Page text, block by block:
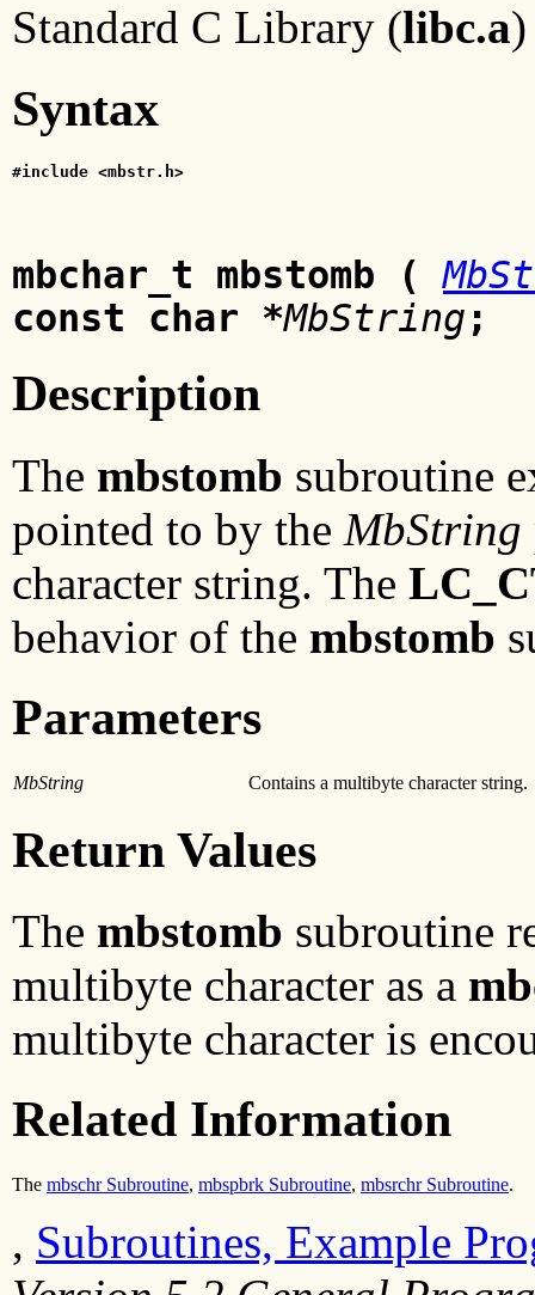
Standard C Library (libc.a)
Syntax
#include <mbstr.h>
mbchar_t mbstomb (
const char *MbString ;
Description
The mbstomb subroutine
pointed to by the MbString
character string. The
behavior of the mbstomb
Parameters
MbString Contains a multibyte character string.
Return Values
The mbstomb subroutine
multibyte character as a
multibyte character is
Related Information
The mbschr Subroutine, mbspbrk Subroutine, mbsrchr Subroutine.
, Subroutines, Example